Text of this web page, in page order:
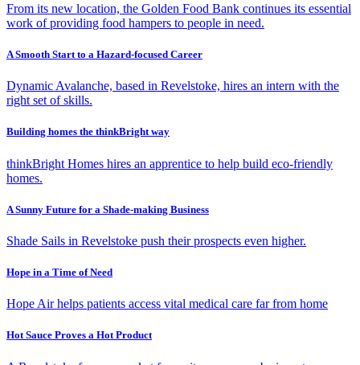
From its new location, the Golden Food Bank continues its essential
work of providing food hampers to people in need.
A Smooth Start to a Hazard-focused Career
Dynamic Avalanche, based in Revelstoke, hires an intern with the
right set of skills.
Building homes the thinkBright way
thinkBright Homes hires an apprentice to help build eco-friendly
homes.
A Sunny Future for a Shade-making Business
Shade Sails in Revelstoke push their prospects even higher.
Hope in a Time of Need
Hope Air helps patients access vital medical care far from home
Hot Sauce Proves a Hot Product